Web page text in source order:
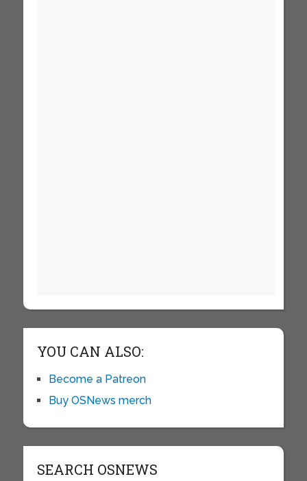
YOU CAN ALSO:
Become a Patreon
Buy OSNews merch
SEARCH OSNEWS